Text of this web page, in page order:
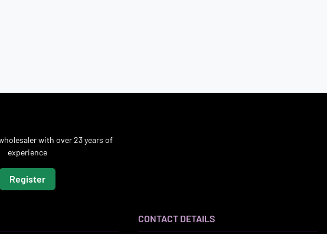
with over 23 years of
experience
Register
CONTACT DETAILS